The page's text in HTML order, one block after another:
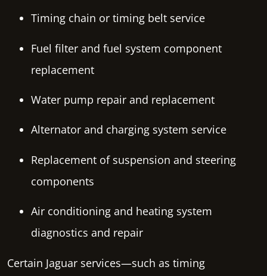
Timing chain or timing belt service
Fuel filter and fuel system component
replacement
Water pump repair and replacement
Alternator and charging system service
Replacement of suspension and steering
components
Air conditioning and heating system
diagnostics and repair
Certain Jaguar services—such as timing